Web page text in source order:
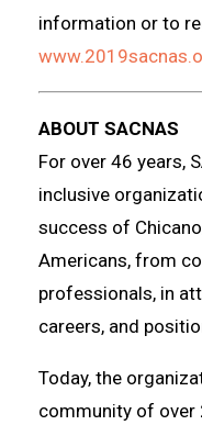
information or to
ABOUT SACNAS
For over 46 years,
inclusive
success of
Americans, from
professionals, in
careers, and
Today, the
community of over